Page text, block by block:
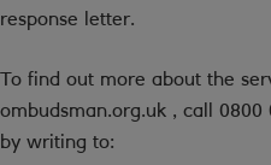
response letter.
To find out more about the
ombudsman.org.uk , call
by writing to: